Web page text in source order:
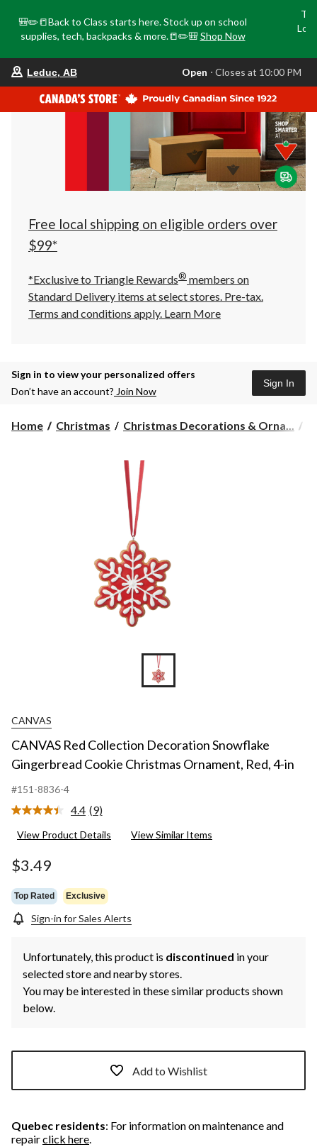
🎒✏️📒Back to Class starts here. Stock up on school
supplies, tech, backpacks & more.📒✏️🎒 Shop Now
store
is
Leduc,
AB,
currently
Closes
at
at
click
to
Leduc, AB Open ⋅ Closes at 10:00 PM
Free local shipping on eligible orders over
$99*
*Exclusive to Triangle Rewards® members on
Standard Delivery items at select stores. Pre-tax.
Terms and conditions apply. Learn More
Sign in to view your personalized offers
Don’t have an account? Join Now
Sign In
Home Christmas Christmas Decorations & Orna...
CANVAS
CANVAS Red Collection Decoration Snowflake
Gingerbread Cookie Christmas Ornament, Red, 4-in
#151-8836-4
4.4 Read
Reviews.
(9)
View Product Details View Similar Items
$3.49
Top Rated Exclusive
Sign-in for Sales Alerts
Unfortunately, this product is discontinued in your
selected store and nearby stores.
You may be interested in these similar products shown
below.
Add to Wishlist
Quebec residents: For information on maintenance and
repairclick here.